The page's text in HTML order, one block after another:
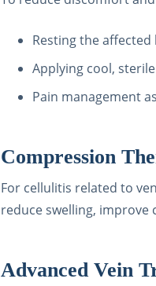
Resting the affected
Applying cool,
Pain management
Compression
For cellulitis related to
reduce swelling,
Advanced Vein